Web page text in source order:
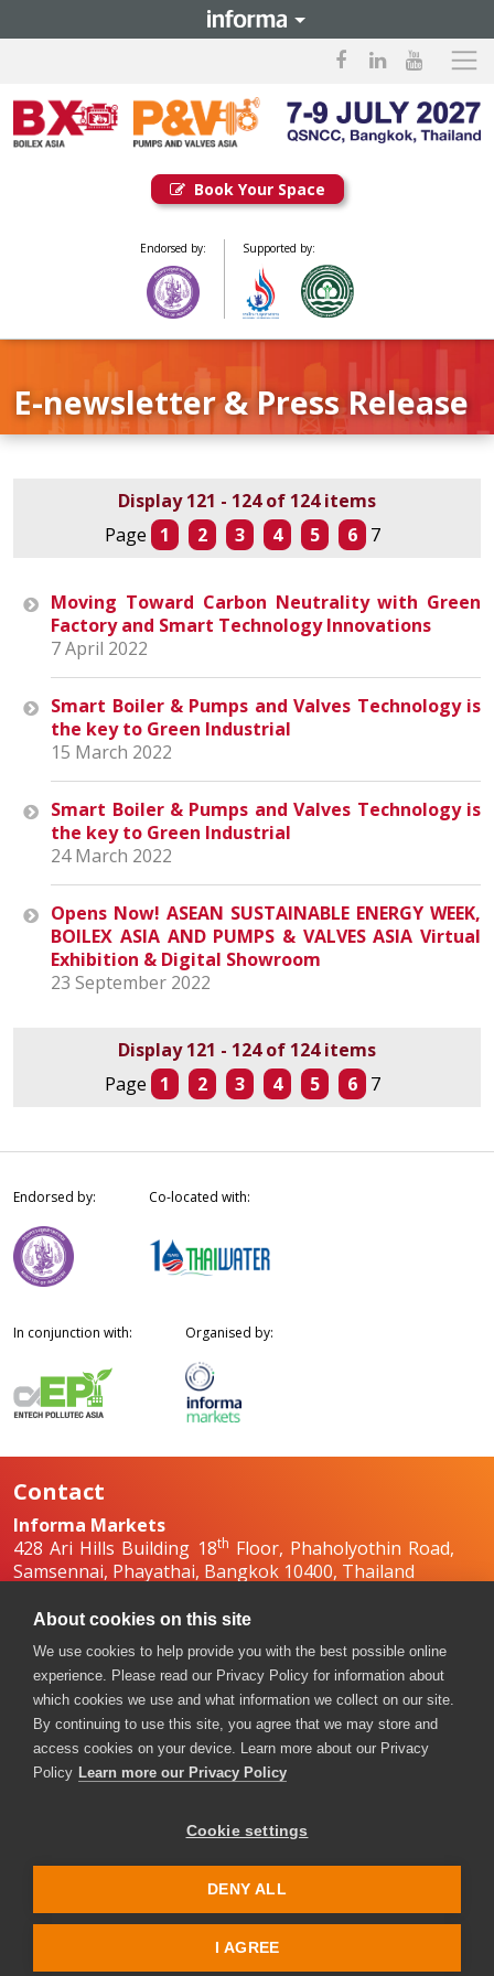
Book Your Space
Endorsed by: Supported by:
E-newsletter & Press Release
Display 121 - 124 of 124 items
Page
1 2 3 4 5 6 7
Moving Toward Carbon Neutrality with Green
Factory and Smart Technology Innovations
7 April 2022
Smart Boiler & Pumps and Valves Technology is
the key to Green Industrial
15 March 2022
Smart Boiler & Pumps and Valves Technology is
the key to Green Industrial
24 March 2022
Opens Now! ASEAN SUSTAINABLE ENERGY WEEK,
BOILEX ASIA AND PUMPS & VALVES ASIA Virtual
Exhibition & Digital Showroom
23 September 2022
Display 121 - 124 of 124 items
Page
1 2 3 4 5 6 7
Endorsed by: Co-located with:
In conjunction with: Organised by:
Contact
Informa Markets
428 Ari Hills Building 18th Floor, Phaholyothin Road,
Samsennai, Phayathai, Bangkok 10400, Thailand
+66 2036 0588, +66 2036 0599
boilex-th@informa.com
,pumpsandvalves-
th@informa.com
Copyright © 2026. All rights reserved. Informa Markets, a
trading division of Informa PLC.
Accessibility Privacy Policy
Terms of use
Visitor Terms and Conditions
About cookies on this site
We use cookies to help provide you with the best possible online
experience. Please read our Privacy Policy for information about
which cookies we use and what information we collect on our site.
By continuing to use this site, you agree that we may store and
access cookies on your device. Learn more about our Privacy
Policy Learn more our Privacy Policy
Cookie settings
DENY ALL
I AGREE